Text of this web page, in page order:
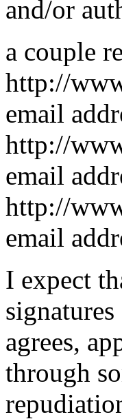
and/or
a couple
http://
email
http://
email
http://
email
I expect
agrees,
through